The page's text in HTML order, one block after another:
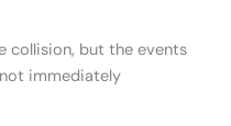
collision, but the events
immediately